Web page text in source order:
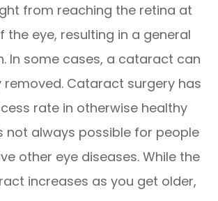
from reaching the retina at
the eye, resulting in a general
In some cases, a cataract can
removed. Cataract surgery has
rate in otherwise healthy
not always possible for people
other eye diseases. While the
increases as you get older,